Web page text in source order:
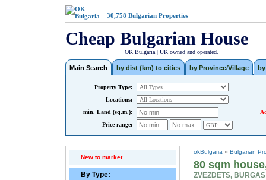
30,758 Bulgarian Properties
Cheap Bulgarian House
OK Bulgaria | UK owned and operated.
Main Search by dist (km) to cities by Province/Village
Property Type:
Locations:
min. Land (sq.m.):
Price range:
New to market
By Type:
okBulgaria » Bulgarian
80 sqm
ZVEZDETS, BURGAS